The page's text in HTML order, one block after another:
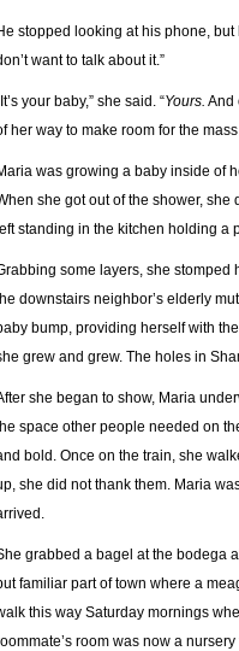
stopped looking at his phone, but
want to talk about it.”
your baby,” she said. “Yours. And
her way to make room for the
was growing a baby inside of
she got out of the shower, she
left standing in the kitchen holding a
some layers, she stomped
downstairs neighbor’s elderly
bump, providing herself with
grew and grew. The holes in
she began to show, Maria
space other people needed on
bold. Once on the train, she
she did not thank them. Maria
grabbed a bagel at the bodega
familiar part of town where a
this way Saturday mornings
room was now a